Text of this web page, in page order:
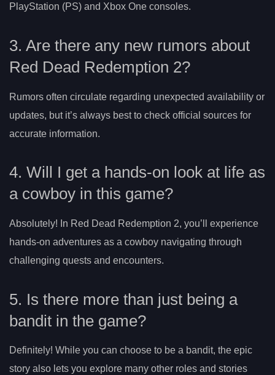
PlayStation (PS) and Xbox One consoles.
3. Are there any new rumors about
Red Dead Redemption 2?
Rumors often circulate regarding unexpected availability or
updates, but it’s always best to check official sources for
accurate information.
4. Will I get a hands-on look at life as
a cowboy in this game?
Absolutely! In Red Dead Redemption 2, you’ll experience
hands-on adventures as a cowboy navigating through
challenging quests and encounters.
5. Is there more than just being a
bandit in the game?
Definitely! While you can choose to be a bandit, the epic
story also lets you explore many other roles and stories